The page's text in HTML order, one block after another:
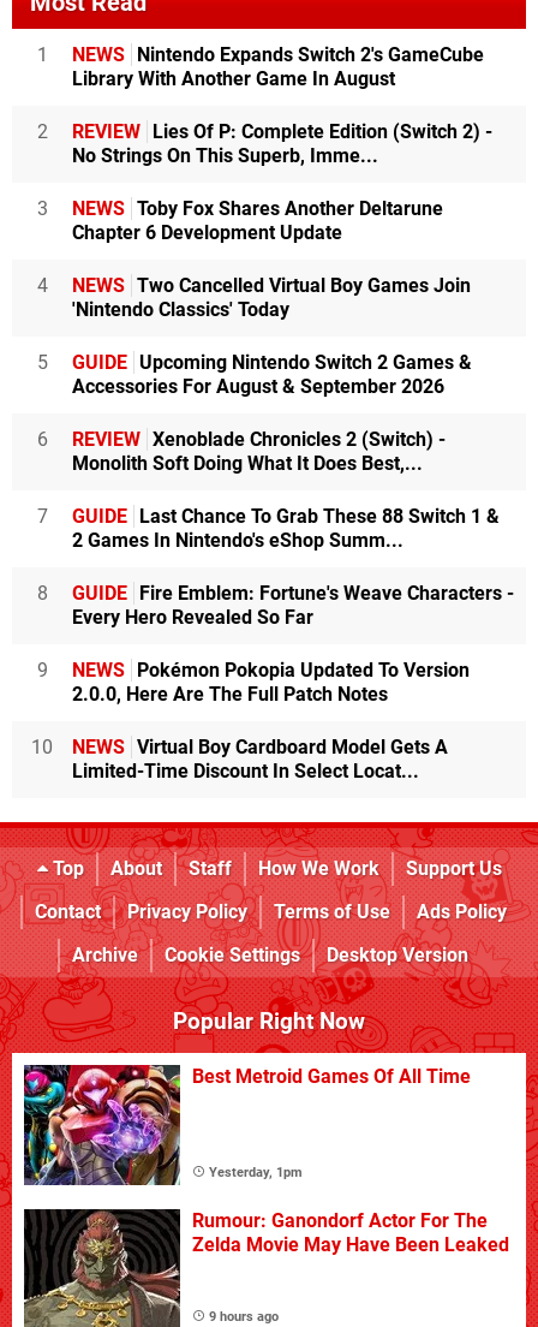
1 NEWS Nintendo Expands Switch 2's GameCube
Library With Another Game In August
2 REVIEW Lies Of P: Complete Edition (Switch 2) -
No Strings On This Superb, Imme...
3 NEWS Toby Fox Shares Another Deltarune
Chapter 6 Development Update
4 NEWS Two Cancelled Virtual Boy Games Join
'Nintendo Classics' Today
5 GUIDE Upcoming Nintendo Switch 2 Games &
Accessories For August & September 2026
6 REVIEW Xenoblade Chronicles 2 (Switch) -
Monolith Soft Doing What It Does Best,...
7 GUIDE Last Chance To Grab These 88 Switch 1 &
2 Games In Nintendo's eShop Summ...
8 GUIDE Fire Emblem: Fortune's Weave Characters -
Every Hero Revealed So Far
9 NEWS Pokémon Pokopia Updated To Version
2.0.0, Here Are The Full Patch Notes
10 NEWS Virtual Boy Cardboard Model Gets A
Limited-Time Discount In Select Locat...
Top About Staff How We Work
Support Us
Contact
Privacy Policy Terms of Use
Ads Policy
Archive
Cookie Settings Desktop Version
Popular Right Now
Best Metroid Games Of All Time
Yesterday, 1pm
Rumour: Ganondorf Actor For The
Zelda Movie May Have Been Leaked
9 hours ago